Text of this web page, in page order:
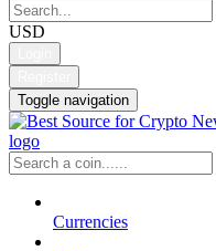
USD
Toggle navigation
Currencies